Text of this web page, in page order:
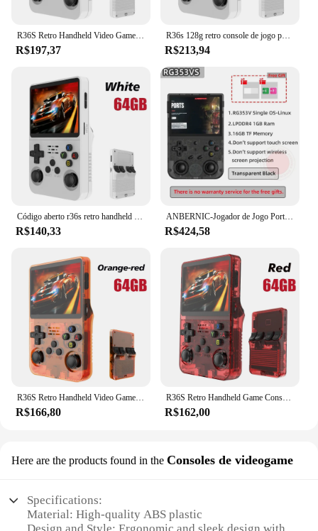
R36S Retro Handheld Video Game Console, Sistema Linux, 3.5 "Tela IPS, Pocket Player portátil, 128GB Jogos, Menino Presente
R$197,37
R36s 128g retro console de jogo portátil sistema linux 3.5 Polegada tela ips portátil bolso player vídeo 2 joystick 64g 256g presente do miúdo
R$213,94
Código aberto r36s retro handheld console de videogame sistema linux 3.5 Polegada tela ips portátil bolso player vídeo 64gb 128g jogos
R$140,33
ANBERNIC-Jogador de Jogo Portátil, Punho Retro, Android 11, Linux OS HD, Simulador 20 Integrado, 5G WiFi, 3, 5 Polegada, RG353V, 353VS, 80000 Jogo
R$424,58
R36S Retro Handheld Video Game Console, Sistema Linux, 3.5 "Tela IPS, Pocket Player portátil, 64 GB, 128GB Jogos, Kid's Gift
R$166,80
R36S Retro Handheld Game Console, Sistema Linux, 3,5 "Tela IPS, Pocket Video Player portátil, 64GB, 128GB Jogos, Kid Gift, Novo
R$162,00
Here are the products found in the Consoles de videogame
Specifications:
Material: High-quality ABS plastic